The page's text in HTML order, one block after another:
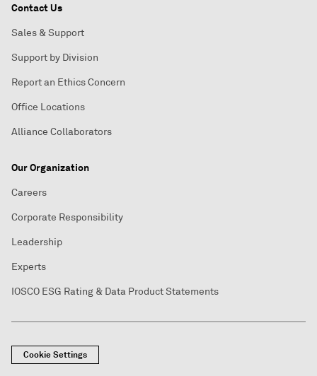
Contact Us
Sales & Support
Support by Division
Report an Ethics Concern
Office Locations
Alliance Collaborators
Our Organization
Careers
Corporate Responsibility
Leadership
Experts
IOSCO ESG Rating & Data Product Statements
Cookie Settings